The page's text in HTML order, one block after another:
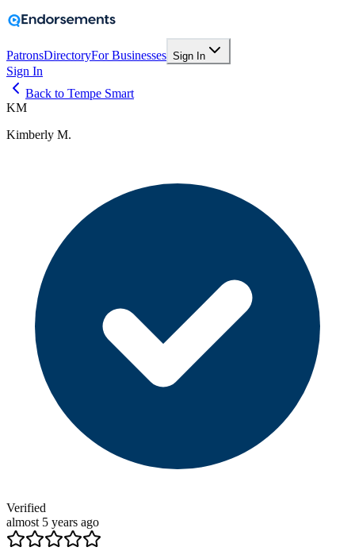
PatronsDirectoryFor Businesses Sign In
Sign In
Back to Tempe Smart
KM
Kimberly M.
Verified
almost 5 years ago